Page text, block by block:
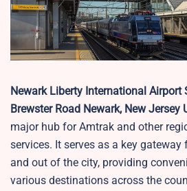
Newark Liberty International Airport
Brewster Road Newark, New Jersey
major hub for Amtrak and other
services. It serves as a key
and out of the city, providing
various destinations across the